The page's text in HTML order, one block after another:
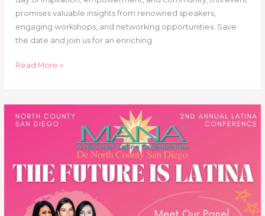
promises valuable insights from renowned speakers,
engaging workshops, and networking opportunities. Save
the date and join us for an enriching
Read More »
Future
–
2023